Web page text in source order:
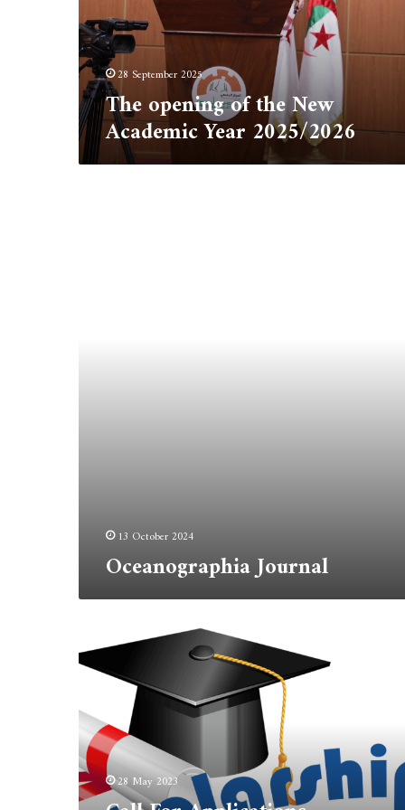
Year
2025/2026
28 September 2025
The opening of the New
Academic Year 2025/2026
13 October 2024
Oceanographia Journal
For
Applications
Program:
Student
Mobility
28 May 2023